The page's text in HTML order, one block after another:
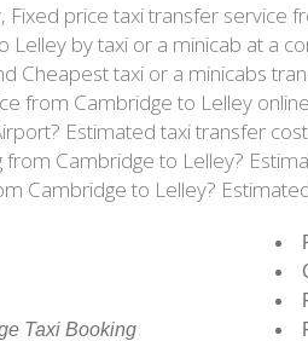
Fixed price taxi transfer service
by taxi or a minicab at a
Cheapest taxi or a minicabs
from Cambridge to Lelley
Estimated taxi transfer
from Cambridge to Lelley?
Cambridge to Lelley?
Taxi Booking